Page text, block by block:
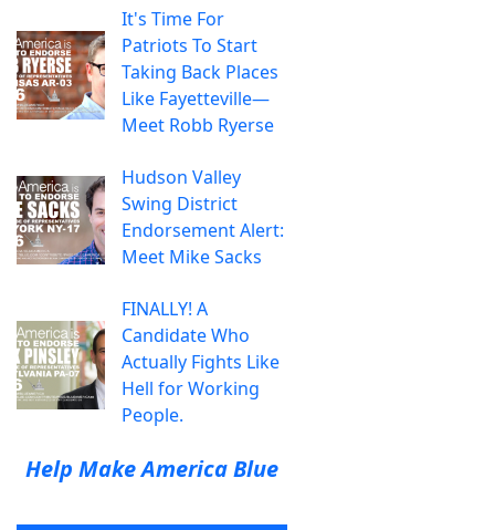
It's Time For
Patriots To Start
Taking Back Places
Like Fayetteville—
Meet Robb Ryerse
Hudson Valley
Swing District
Endorsement Alert:
Meet Mike Sacks
FINALLY! A
Candidate Who
Actually Fights Like
Hell for Working
People.
Help Make America Blue